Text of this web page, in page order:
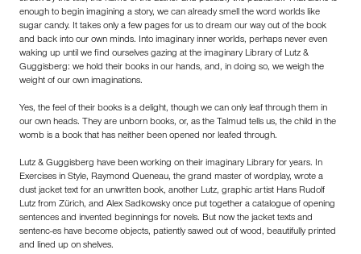
enough to begin imagining a story, we can already smell the word worlds like
sugar candy. It takes only a few pages for us to dream our way out of the book
and back into our own minds. Into imaginary inner worlds, perhaps never even
waking up until we find ourselves gazing at the imaginary Library of Lutz &
Guggisberg: we hold their books in our hands, and, in doing so, we weigh the
weight of our own imaginations.
Yes, the feel of their books is a delight, though we can only leaf through them in
our own heads. They are unborn books, or, as the Talmud tells us, the child in the
womb is a book that has neither been opened nor leafed through.
Lutz & Guggisberg have been working on their imaginary Library for years. In
Exercises in Style, Raymond Queneau, the grand master of wordplay, wrote a
dust jacket text for an unwritten book, another Lutz, graphic artist Hans Rudolf
Lutz from Zürich, and Alex Sadkowsky once put together a catalogue of opening
sentences and invented beginnings for novels. But now the jacket texts and
sentenc-es have become objects, patiently sawed out of wood, beautifully printed
and lined up on shelves.